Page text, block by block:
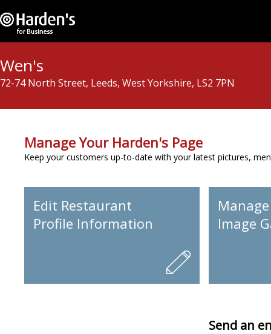
Wen's
72-74 North Street, Leeds, West Yorkshire, LS2 7PN
Manage Your Harden's Page
Keep your customers up-to-date with your latest pictures,
Edit Restaurant
Profile Information
Image
Send an